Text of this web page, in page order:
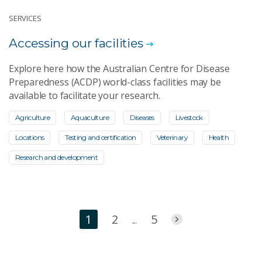
SERVICES
Accessing our facilities
Explore here how the Australian Centre for Disease
Preparedness (ACDP) world-class facilities may be
available to facilitate your research.
Agriculture Aquaculture Diseases Livestock
Locations Testing and certification Veterinary Health
Research and development
1 2 ... 5